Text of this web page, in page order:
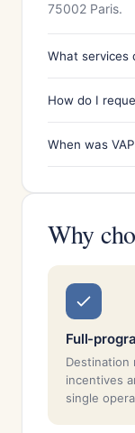
75002 Paris.
What services
How do I
When was
Why
Full-
Destination
incentives
single